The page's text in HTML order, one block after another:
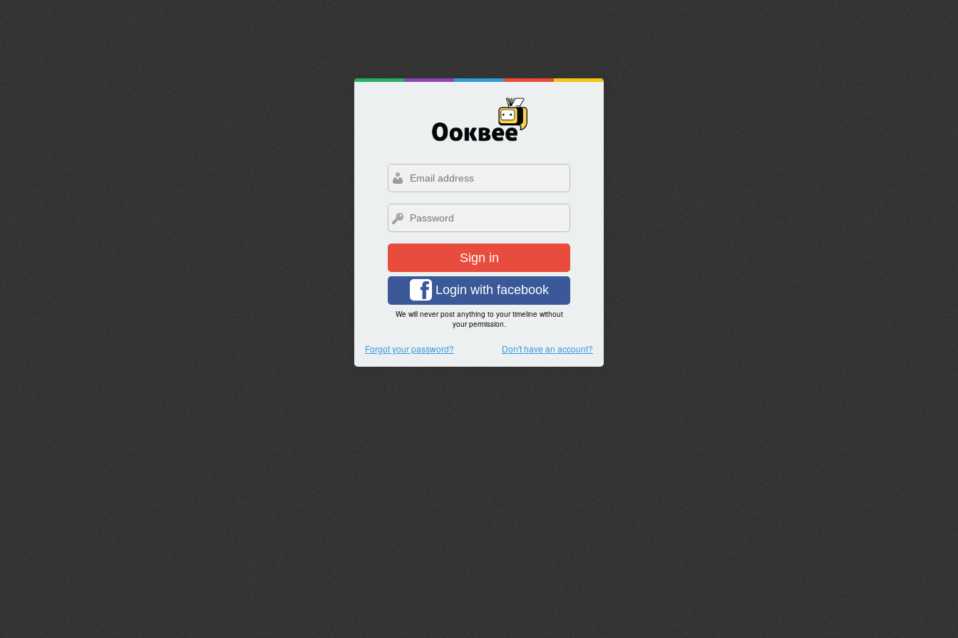
Sign in
Login with facebook
We will never post anything to your timeline without
your permission.
Forgot your password? Don't have an account?